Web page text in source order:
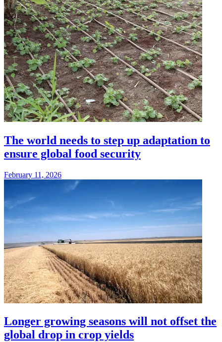
The world needs to step up adaptation to
ensure global food security
February 11, 2026
Longer growing seasons will not offset the
global drop in crop yields